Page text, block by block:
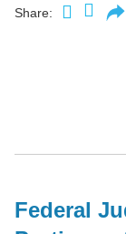
Share:
Federal